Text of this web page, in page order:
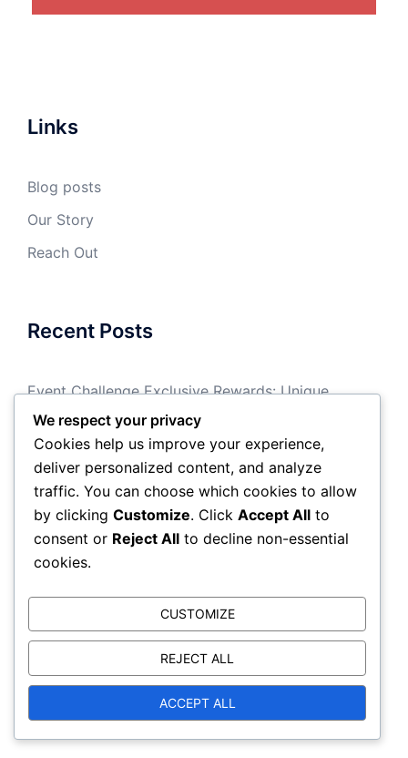
Links
Blog posts
Our Story
Reach Out
Recent Posts
Event Challenge Exclusive Rewards: Unique
operator items, Special blueprints
Limited-Time Event Rewards: Exclusive calling
cards, emblems, weapon skins
Seasonal Event Challenges: Operator skins,
Weapon blueprints, Charms
Xbox Store Limited-Time Promotions: Exclusive
Battle Pass Tier Rewards: XP boosts, weapon
skins, operator items
Categories
We respect your privacy
Cookies help us improve your experience,
deliver personalized content, and analyze
traffic. You can choose which cookies to allow
by clicking Customize. Click Accept All to
consent or Reject All to decline non-essential
cookies.
CUSTOMIZE
REJECT ALL
ACCEPT ALL